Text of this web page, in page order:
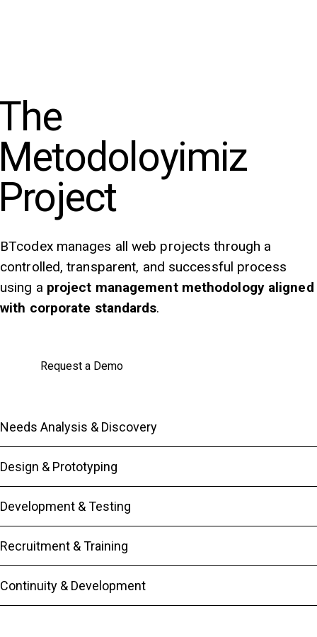
BTcodex manages all web projects through a
controlled, transparent, and successful process
using a project management methodology aligned
with corporate standards.
Request a Demo
Needs Analysis & Discovery
Design & Prototyping
Development & Testing
Recruitment & Training
Continuity & Development